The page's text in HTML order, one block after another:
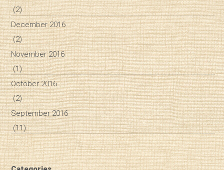
(2)
December 2016
(2)
November 2016
(1)
October 2016
(2)
September 2016
(11)